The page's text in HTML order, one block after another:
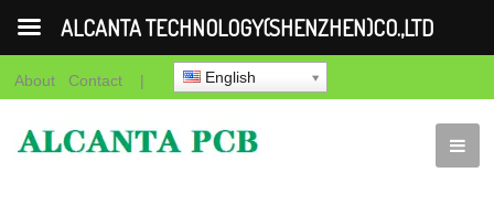
About Contact | English
ALCANTA TECHNOLOGY(SHENZHEN)CO.,LTD